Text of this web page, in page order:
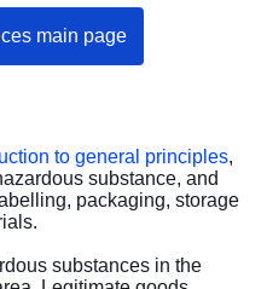
main page
to general principles,
substance, and
packaging, storage
substances in the